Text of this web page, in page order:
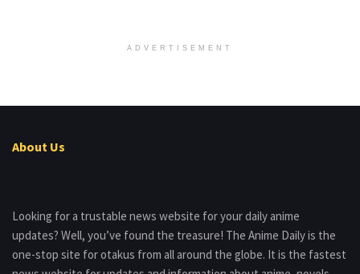
ADVERTISEMENT
About Us
Looking for a trustable news website for your daily anime
updates? Well, you’ve found the treasure! The Anime Daily is the
one-stop site for otakus from all around the globe. It is the fastest